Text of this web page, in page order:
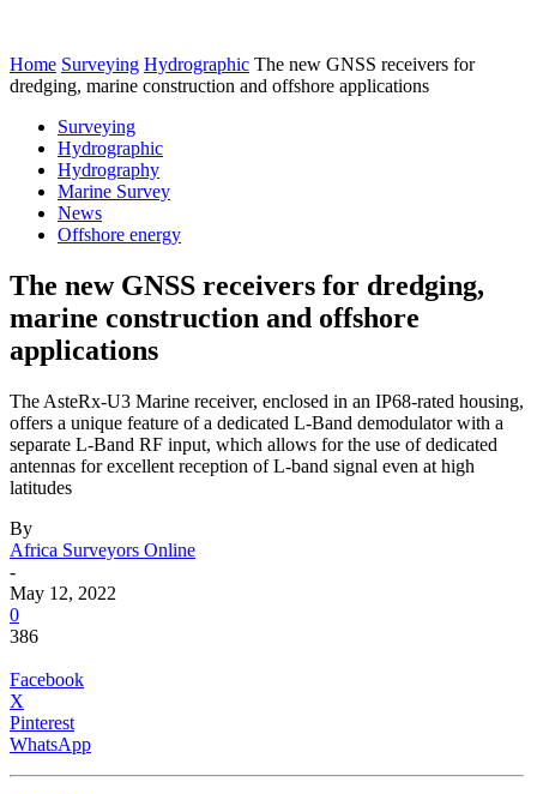
Home Surveying Hydrographic The new GNSS receivers for
dredging, marine construction and offshore applications
Surveying
Hydrographic
Hydrography
Marine Survey
News
Offshore energy
The new GNSS receivers for dredging,
marine construction and offshore
applications
The AsteRx-U3 Marine receiver, enclosed in an IP68-rated housing,
offers a unique feature of a dedicated L-Band demodulator with a
separate L-Band RF input, which allows for the use of dedicated
antennas for excellent reception of L-band signal even at high
latitudes
By
Africa Surveyors Online
-
May 12, 2022
0
386
Facebook
X
Pinterest
WhatsApp